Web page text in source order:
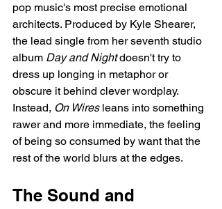
pop music's most precise emotional
architects. Produced by Kyle Shearer,
the lead single from her seventh studio
album Day and Night doesn't try to
dress up longing in metaphor or
obscure it behind clever wordplay.
Instead, On Wires leans into something
rawer and more immediate, the feeling
of being so consumed by want that the
rest of the world blurs at the edges.
The Sound and